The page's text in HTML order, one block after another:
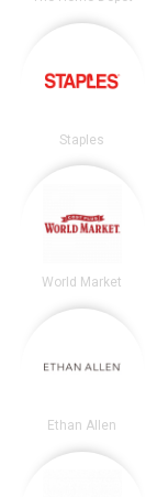
Staples
World Market
Ethan Allen